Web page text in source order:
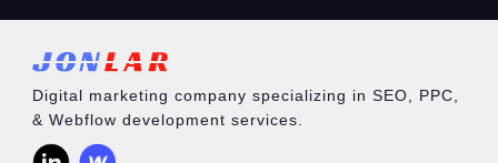
Digital marketing company specializing in SEO, PPC,
& Webflow development services.